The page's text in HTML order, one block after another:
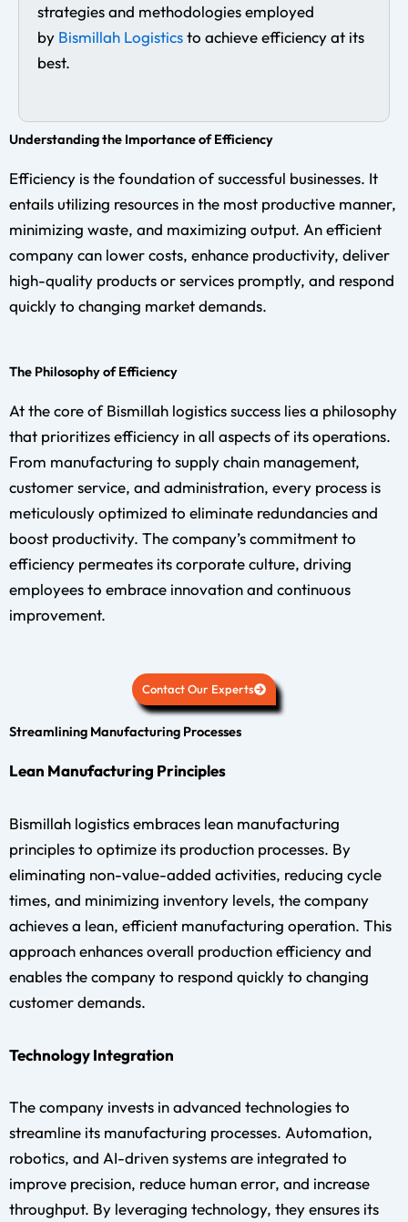
strategies and methodologies employed
by Bismillah Logisticsto achieve efficiency at its
best.
Understanding the Importance of Efficiency
Efficiency is the foundation of successful businesses. It
entails utilizing resources in the most productive manner,
minimizing waste, and maximizing output. An efficient
company can lower costs, enhance productivity, deliver
high-quality products or services promptly, and respond
quickly to changing market demands.
The Philosophy of Efficiency
At the core of Bismillah logistics success lies a philosophy
that prioritizes efficiency in all aspects of its operations.
From manufacturing to supply chain management,
customer service, and administration, every process is
meticulously optimized to eliminate redundancies and
boost productivity. The company’s commitment to
efficiency permeates its corporate culture, driving
employees to embrace innovation and continuous
improvement.
Contact Our Experts
Streamlining Manufacturing Processes
Lean Manufacturing Principles
Bismillah logistics embraces lean manufacturing
principles to optimize its production processes. By
eliminating non-value-added activities, reducing cycle
times, and minimizing inventory levels, the company
achieves a lean, efficient manufacturing operation. This
approach enhances overall production efficiency and
enables the company to respond quickly to changing
customer demands.
Technology Integration
The company invests in advanced technologies to
streamline its manufacturing processes. Automation,
robotics, and AI-driven systems are integrated to
improve precision, reduce human error, and increase
throughput. By leveraging technology, they ensures its